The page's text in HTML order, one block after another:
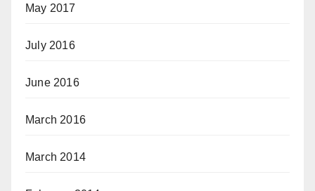
May 2017
July 2016
June 2016
March 2016
March 2014